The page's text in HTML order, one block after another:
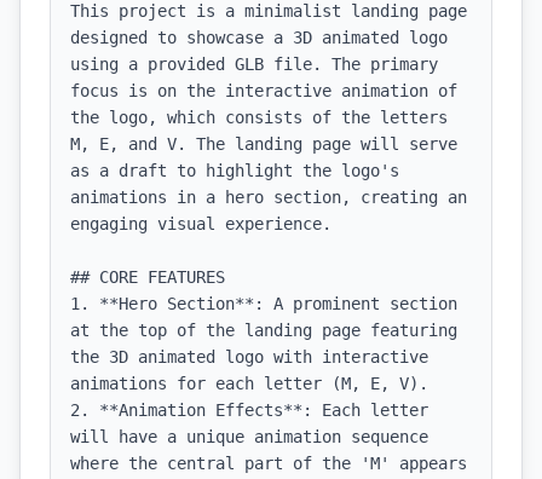
This project is a minimalist landing page
designed to showcase a 3D animated logo
using a provided GLB file. The primary
focus is on the interactive animation of
the logo, which consists of the letters
M, E, and V. The landing page will serve
as a draft to highlight the logo's
animations in a hero section, creating an
engaging visual experience.
## CORE FEATURES
1. **Hero Section**: A prominent section
at the top of the landing page featuring
the 3D animated logo with interactive
animations for each letter (M, E, V).
2. **Animation Effects**: Each letter
will have a unique animation sequence
where the central part of the 'M' appears